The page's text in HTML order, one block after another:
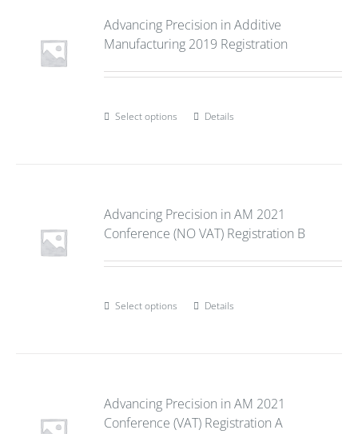
Advancing Precision in Additive
Manufacturing 2019 Registration
Select options Details
Advancing Precision in AM 2021
Conference (NO VAT) Registration B
Select options Details
Advancing Precision in AM 2021
Conference (VAT) Registration A